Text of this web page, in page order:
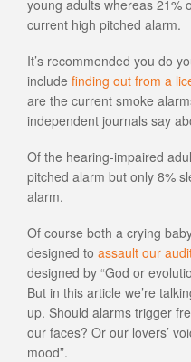
young adults whereas 21%
current high pitched alarm.
It’s recommended you do
include finding out from a
are the current smoke
independent journals say
Of the hearing-impaired
pitched alarm but only 8%
alarm.
Of course both a crying
designed to assault our
designed by “God or
But in this article we’re
up. Should alarms trigger
our faces? Or our lovers’
mood”.